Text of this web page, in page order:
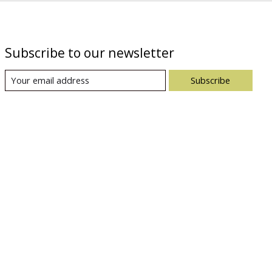
Subscribe to our newsletter
Subscribe